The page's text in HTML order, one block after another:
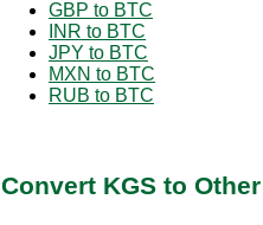
GBP to BTC
INR to BTC
JPY to BTC
MXN to BTC
RUB to BTC
Convert KGS to